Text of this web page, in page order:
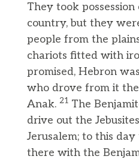
They took
country, but they
people from the
chariots fitted with
promised, Hebron
who drove from it
Anak. 21 The
drive out the
Jerusalem; to this day
there with the